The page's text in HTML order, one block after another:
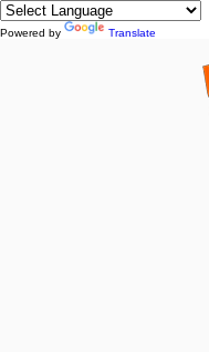
Powered by Translate